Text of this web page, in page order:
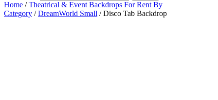
Home /Theatrical & Event Backdrops For Rent By
Category /DreamWorld Small / Disco Tab Backdrop